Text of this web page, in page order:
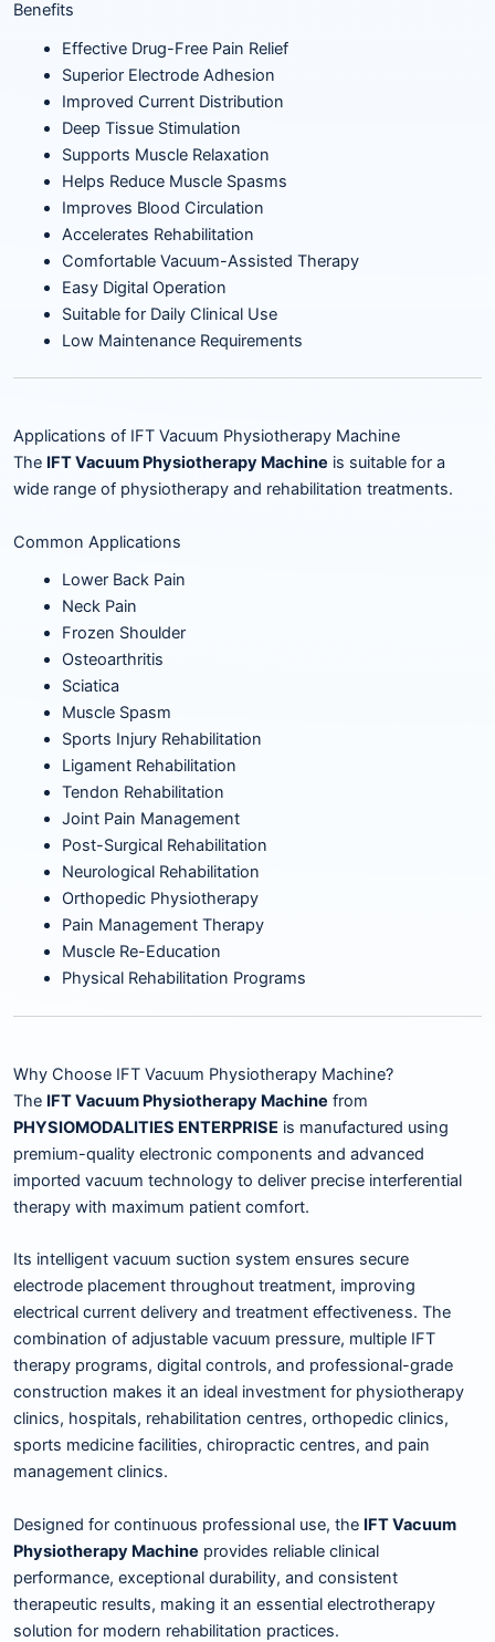
Benefits
Effective Drug-Free Pain Relief
Superior Electrode Adhesion
Improved Current Distribution
Deep Tissue Stimulation
Supports Muscle Relaxation
Helps Reduce Muscle Spasms
Improves Blood Circulation
Accelerates Rehabilitation
Comfortable Vacuum-Assisted Therapy
Easy Digital Operation
Suitable for Daily Clinical Use
Low Maintenance Requirements
Applications of IFT Vacuum Physiotherapy Machine
The IFT Vacuum Physiotherapy Machine is suitable for a
wide range of physiotherapy and rehabilitation treatments.
Common Applications
Lower Back Pain
Neck Pain
Frozen Shoulder
Osteoarthritis
Sciatica
Muscle Spasm
Sports Injury Rehabilitation
Ligament Rehabilitation
Tendon Rehabilitation
Joint Pain Management
Post-Surgical Rehabilitation
Neurological Rehabilitation
Orthopedic Physiotherapy
Pain Management Therapy
Muscle Re-Education
Physical Rehabilitation Programs
Why Choose IFT Vacuum Physiotherapy Machine?
The IFT Vacuum Physiotherapy Machine from
PHYSIOMODALITIES ENTERPRISE is manufactured using
premium-quality electronic components and advanced
imported vacuum technology to deliver precise interferential
therapy with maximum patient comfort.
Its intelligent vacuum suction system ensures secure
electrode placement throughout treatment, improving
electrical current delivery and treatment effectiveness. The
combination of adjustable vacuum pressure, multiple IFT
therapy programs, digital controls, and professional-grade
construction makes it an ideal investment for physiotherapy
clinics, hospitals, rehabilitation centres, orthopedic clinics,
sports medicine facilities, chiropractic centres, and pain
management clinics.
Designed for continuous professional use, the IFT Vacuum
Physiotherapy Machine provides reliable clinical
performance, exceptional durability, and consistent
therapeutic results, making it an essential electrotherapy
solution for modern rehabilitation practices.